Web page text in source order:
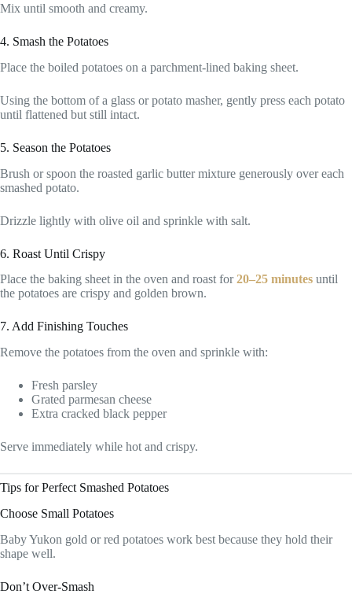
Mix until smooth and creamy.
4. Smash the Potatoes
Place the boiled potatoes on a parchment-lined baking sheet.
Using the bottom of a glass or potato masher, gently press each potato
until flattened but still intact.
5. Season the Potatoes
Brush or spoon the roasted garlic butter mixture generously over each
smashed potato.
Drizzle lightly with olive oil and sprinkle with salt.
6. Roast Until Crispy
Place the baking sheet in the oven and roast for20–25 minutes until
the potatoes are crispy and golden brown.
7. Add Finishing Touches
Remove the potatoes from the oven and sprinkle with:
Fresh parsley
Grated parmesan cheese
Extra cracked black pepper
Serve immediately while hot and crispy.
Tips for Perfect Smashed Potatoes
Choose Small Potatoes
Baby Yukon gold or red potatoes work best because they hold their
shape well.
Don’t Over-Smash